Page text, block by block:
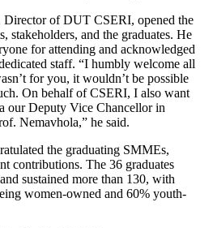
of DUT CSERI, opened the
stakeholders, and the graduates. He
for attending and acknowledged
staff. “I humbly welcome all
for you, it wouldn’t be possible
On behalf of CSERI, I also want
our Deputy Vice Chancellor in
Nemavhola,” he said.
the graduating SMMEs,
contributions. The 36 graduates
sustained more than 130, with
women-owned and 60% youth-